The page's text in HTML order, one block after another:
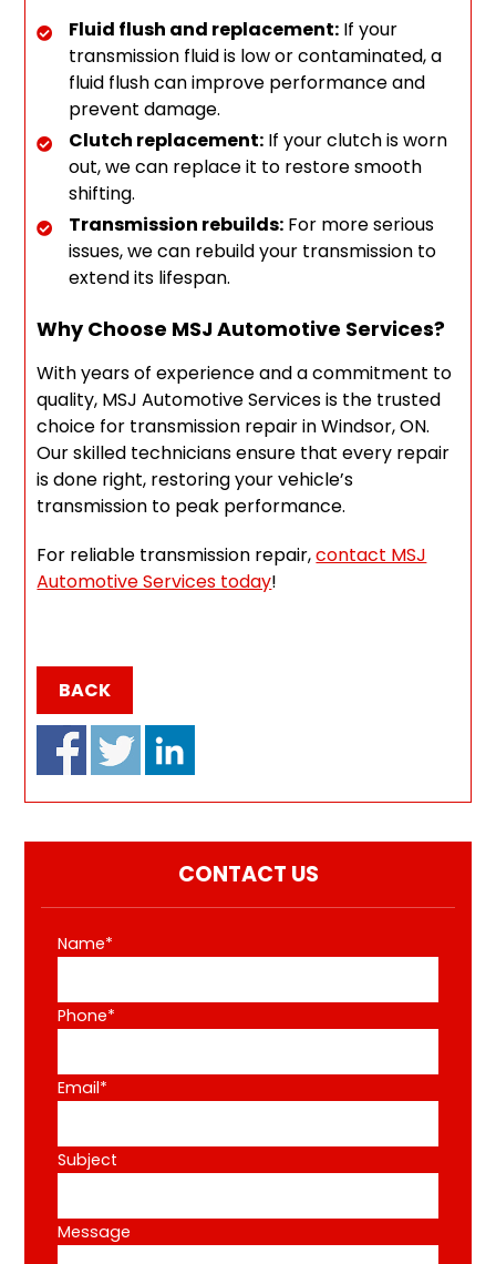
Fluid flush and replacement: If your
transmission fluid is low or contaminated, a
fluid flush can improve performance and
prevent damage.
Clutch replacement: If your clutch is worn
out, we can replace it to restore smooth
shifting.
Transmission rebuilds: For more serious
issues, we can rebuild your transmission to
extend its lifespan.
Why Choose MSJ Automotive Services?
With years of experience and a commitment to
quality, MSJ Automotive Services is the trusted
choice for transmission repair in Windsor, ON.
Our skilled technicians ensure that every repair
is done right, restoring your vehicle’s
transmission to peak performance.
For reliable transmission repair,contact MSJ
Automotive Services today!
BACK
CONTACT US
Name*
Phone*
Email*
Subject
Message